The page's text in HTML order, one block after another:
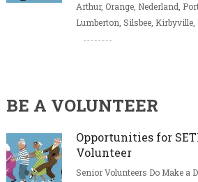
Arthur, Orange, Nederland,
Lumberton, Silsbee, Kirbyville,
BE A VOLUNTEER
Opportunities for
Volunteer
Senior Volunteers Do Make a